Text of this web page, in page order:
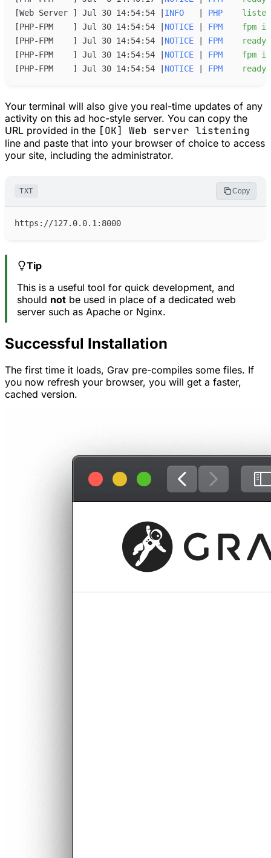
[Web Server ] Jul 30 14:54:54 INFO PHP
[PHP-FPM ] Jul 30 14:54:54 NOTICE FPM fpm is
[PHP-FPM ] Jul 30 14:54:54 NOTICE FPM
ready
[PHP-FPM ] Jul 30 14:54:54 NOTICE FPM fpm is
[PHP-FPM ] Jul 30 14:54:54 NOTICE FPM ready
Your terminal will also give you real-time updates of any
activity on this ad hoc-style server. You can copy the
URL provided in the [OK] Web server listening
line and paste that into your browser of choice to access
your site, including the administrator.
TXT Copy
Tip
This is a useful tool for quick development, and
should notbe used in place of a dedicated web
server such as Apache or Nginx.
Successful Installation
The first time it loads, Grav pre-compiles some files. If
you now refresh your browser, you will get a faster,
cached version.